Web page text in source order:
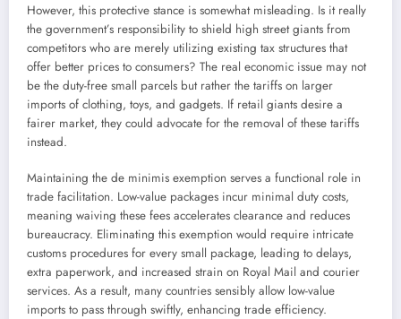
However, this protective stance is somewhat misleading. Is it really
the government’s responsibility to shield high street giants from
competitors who are merely utilizing existing tax structures that
offer better prices to consumers? The real economic issue may not
be the duty-free small parcels but rather the tariffs on larger
imports of clothing, toys, and gadgets. If retail giants desire a
fairer market, they could advocate for the removal of these tariffs
instead.
Maintaining the de minimis exemption serves a functional role in
trade facilitation. Low-value packages incur minimal duty costs,
meaning waiving these fees accelerates clearance and reduces
bureaucracy. Eliminating this exemption would require intricate
customs procedures for every small package, leading to delays,
extra paperwork, and increased strain on Royal Mail and courier
services. As a result, many countries sensibly allow low-value
imports to pass through swiftly, enhancing trade efficiency.